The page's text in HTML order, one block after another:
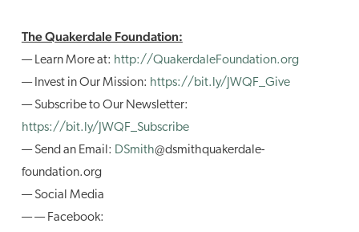
The Quakerdale Foundation:
— Learn More at: http://QuakerdaleFoundation.org
— Invest in Our Mission: https://bit.ly/JWQF_Give
— Subscribe to Our Newsletter:
https://bit.ly/JWQF_Subscribe
— Send an Email: DSmith@dsmithquakerdale-
foundation.org
— Social Media
— — Facebook: